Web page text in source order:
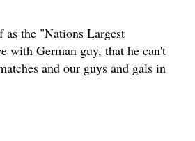
as the "Nations Largest
with German guy, that he can't
and our guys and gals in